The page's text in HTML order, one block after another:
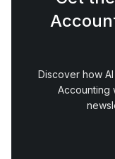
Discover how
Accounting